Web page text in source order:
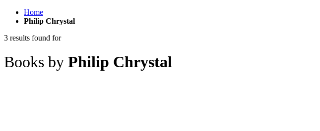
Home
Philip Chrystal
3 results found for
Books by Philip Chrystal